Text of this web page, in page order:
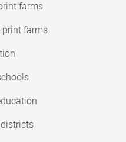
farms
print farms
districts